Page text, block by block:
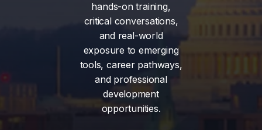
hands-on training,
critical conversations,
and real-world
exposure to emerging
tools, career pathways,
and professional
development
opportunities.